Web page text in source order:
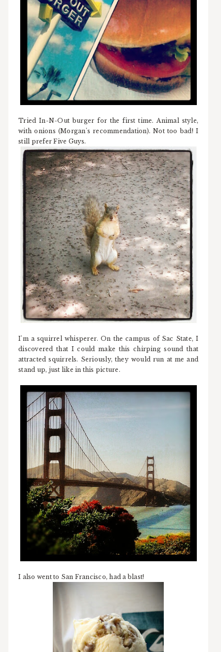
Tried In-N-Out burger for the first time. Animal style,
with onions (Morgan's recommendation). Not too bad! I
still prefer Five Guys.
I'm a squirrel whisperer. On the campus of Sac State, I
discovered that I could make this chirping sound that
attracted squirrels. Seriously, they would run at me and
stand up, just like in this picture.
I also went to San Francisco, had a blast!